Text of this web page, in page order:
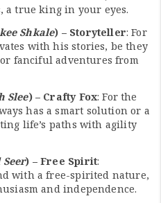
a true king in your eyes.
Shkale) – Storyteller: For
with his stories, be they
fanciful adventures from
Slee) – Crafty Fox: For the
has a smart solution or a
life’s paths with agility
Seer) – Free Spirit:
with a free-spirited nature,
and independence.